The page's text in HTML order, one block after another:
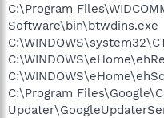
C:\Program
Software\bin\btwdins.exe
C:\Program